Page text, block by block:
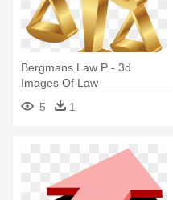
Bergmans Law P - 3d
Images Of Law
5
1